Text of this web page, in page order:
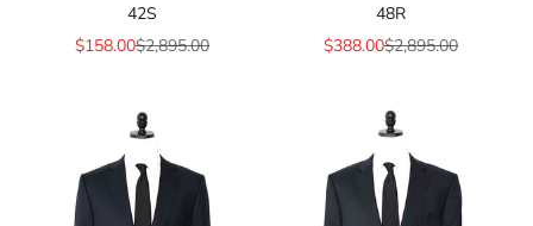
42S
Sale price
$158.00Regular price
$2,895.00
48R
Sale price
$388.00Regular price
$2,895.00